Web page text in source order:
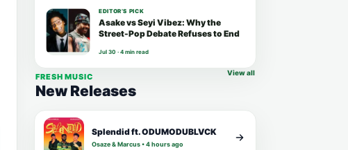
EDITOR’S PICK
Asake vs Seyi Vibez: Why the
Street-Pop Debate Refuses to End
Jul 30 · 4 min read
FRESH MUSIC
New Releases
View all
Splendid ft. ODUMODUBLVCK
Osaze & Marcus • 4 hours ago